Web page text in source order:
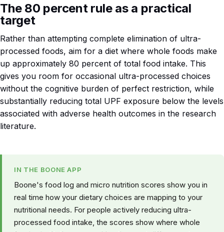
The 80 percent rule as a practical
target
Rather than attempting complete elimination of ultra-
processed foods, aim for a diet where whole foods make
up approximately 80 percent of total food intake. This
gives you room for occasional ultra-processed choices
without the cognitive burden of perfect restriction, while
substantially reducing total UPF exposure below the levels
associated with adverse health outcomes in the research
literature.
IN THE BOONE APP
Boone's food log and micro nutrition scores show you in
real time how your dietary choices are mapping to your
nutritional needs. For people actively reducing ultra-
processed food intake, the scores show where whole